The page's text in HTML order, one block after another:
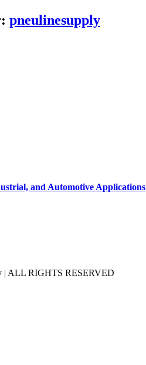
pneulinesupply
and Automotive Applications
| ALL RIGHTS RESERVED